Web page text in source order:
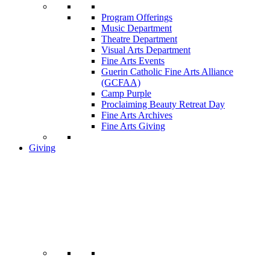
Program Offerings
Music Department
Theatre Department
Visual Arts Department
Fine Arts Events
Guerin Catholic Fine Arts Alliance
(GCFAA)
Camp Purple
Proclaiming Beauty Retreat Day
Fine Arts Archives
Fine Arts Giving
Giving